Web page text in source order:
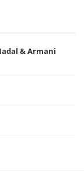
& Armani